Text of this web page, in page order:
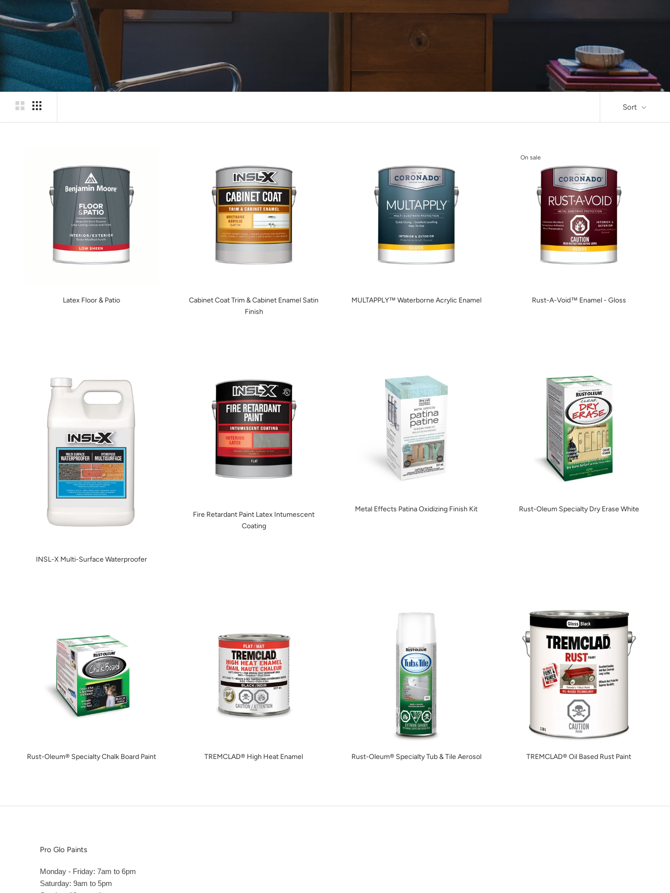
Sort
Latex Floor & Patio
Cabinet Coat Trim & Cabinet Enamel Satin
Finish
MULTAPPLY™ Waterborne Acrylic Enamel
On sale
Rust-A-Void™ Enamel - Gloss
INSL-X Multi-Surface Waterproofer
Fire Retardant Paint Latex Intumescent
Coating
Metal Effects Patina Oxidizing Finish Kit Rust-Oleum Specialty Dry Erase White
Rust-Oleum® Specialty Chalk Board Paint TREMCLAD® High Heat Enamel Rust-Oleum® Specialty Tub & Tile Aerosol TREMCLAD® Oil Based Rust Paint
Pro Glo Paints
Monday - Friday: 7am to 6pm
Saturday: 9am to 5pm